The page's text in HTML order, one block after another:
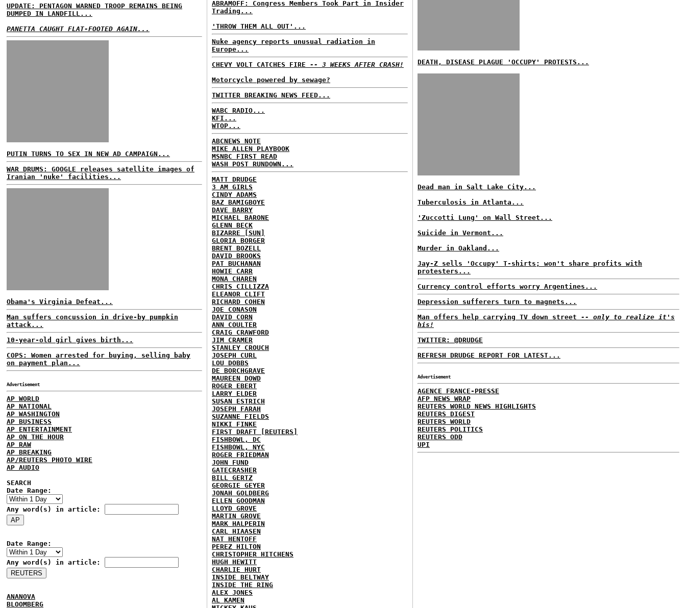
UPDATE: PENTAGON WARNED TROOP REMAINS BEING
DUMPED IN LANDFILL...
PANETTA CAUGHT FLAT-FOOTED AGAIN...
PUTIN TURNS TO SEX IN NEW AD CAMPAIGN...
WAR DRUMS: GOOGLE releases satellite images of
Iranian 'nuke' facilities...
Obama's Virginia Defeat...
Man suffers concussion in drive-by pumpkin
attack...
10-year-old girl gives birth...
COPS: Women arrested for buying, selling baby
on payment plan...
Advertisement
AP WORLD
AP NATIONAL
AP WASHINGTON
AP BUSINESS
AP ENTERTAINMENT
AP ON THE HOUR
AP RAW
AP BREAKING
AP/REUTERS PHOTO WIRE
AP AUDIO
SEARCH
Date Range:
Any word(s) in article:
Date Range:
Any word(s) in article:
ANANOVA
BLOOMBERG
ABRAMOFF: Congress Members Took Part in Insider
Trading...
'THROW THEM ALL OUT'...
Nuke agency reports unusual radiation in
Europe...
CHEVY VOLT CATCHES FIRE -- 3 WEEKS AFTER CRASH!
Motorcycle powered by sewage?
TWITTER BREAKING NEWS FEED...
WABC RADIO...
KFI...
WTOP...
ABCNEWS NOTE
MIKE ALLEN PLAYBOOK
MSNBC FIRST READ
WASH POST RUNDOWN...
MATT DRUDGE
3 AM GIRLS
CINDY ADAMS
BAZ BAMIGBOYE
DAVE BARRY
MICHAEL BARONE
GLENN BECK
BIZARRE [SUN]
GLORIA BORGER
BRENT BOZELL
DAVID BROOKS
PAT BUCHANAN
HOWIE CARR
MONA CHAREN
CHRIS CILLIZZA
ELEANOR CLIFT
RICHARD COHEN
JOE CONASON
DAVID CORN
ANN COULTER
CRAIG CRAWFORD
JIM CRAMER
STANLEY CROUCH
JOSEPH CURL
LOU DOBBS
DE BORCHGRAVE
MAUREEN DOWD
ROGER EBERT
LARRY ELDER
SUSAN ESTRICH
JOSEPH FARAH
SUZANNE FIELDS
NIKKI FINKE
FIRST DRAFT [REUTERS]
FISHBOWL, DC
FISHBOWL, NYC
ROGER FRIEDMAN
JOHN FUND
GATECRASHER
BILL GERTZ
GEORGIE GEYER
JONAH GOLDBERG
ELLEN GOODMAN
LLOYD GROVE
MARTIN GROVE
MARK HALPERIN
CARL HIAASEN
NAT HENTOFF
PEREZ HILTON
CHRISTOPHER HITCHENS
HUGH HEWITT
CHARLIE HURT
INSIDE BELTWAY
INSIDE THE RING
ALEX JONES
AL KAMEN
DEATH, DISEASE PLAGUE 'OCCUPY' PROTESTS...
Dead man in Salt Lake City...
Tuberculosis in Atlanta...
'Zuccotti Lung' on Wall Street...
Suicide in Vermont...
Murder in Oakland...
Jay-Z sells 'Occupy' T-shirts; won't share profits with
protesters...
Currency control efforts worry Argentines...
Depression sufferers turn to magnets...
Man offers help carrying TV down street -- only to realize it's
his!
TWITTER: @DRUDGE
REFRESH DRUDGE REPORT FOR LATEST...
Advertisement
AGENCE FRANCE-PRESSE
AFP NEWS WRAP
REUTERS WORLD NEWS HIGHLIGHTS
REUTERS DIGEST
REUTERS WORLD
REUTERS POLITICS
REUTERS ODD
UPI